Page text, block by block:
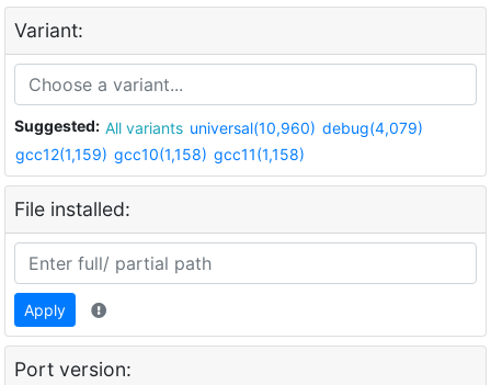
Variant:
Suggested: All variants universal(10,960) debug(4,079)
gcc12(1,159) gcc10(1,158) gcc11(1,158)
File installed:
Apply
Port version: